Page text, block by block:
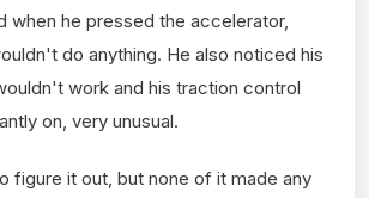
when he pressed the accelerator,
do anything. He also noticed his
work and his traction control
on, very unusual.
figure it out, but none of it made any